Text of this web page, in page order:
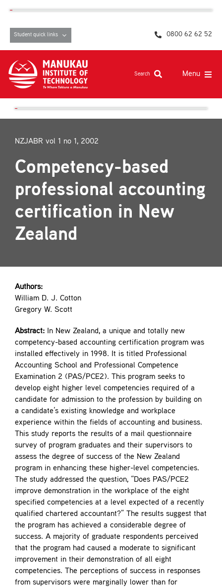
content
Student quick links 0800 62 62 52
Search Menu
Study at MIT
Māori at MIT
Pasifika
About
Contact
NZJABR vol 1 no 1, 2002
Competency-based
professional accounting
certification in New
Zealand
Authors:
William D. J. Cotton
Gregory W. Scott
Abstract: In New Zealand, a unique and totally new
competency-based accounting certification program was
installed effectively in 1998. It is titled Professional
Accounting School and Professional Competence
Examination 2 (PAS/PCE2). This program seeks to
develop eight higher level competencies required of a
candidate for admission to the profession by building on
a candidate’s existing knowledge and workplace
experience within the fields of accounting and business.
This study reports the results of a mail questionnaire
survey of program graduates and their supervisors to
assess the degree of success of the New Zealand
program in enhancing these higher-level competencies.
The study addressed the question, “Does PAS/PCE2
improve demonstration in the workplace of the eight
specified competencies at a level expected of a recently
qualified chartered accountant?” The results suggest that
the program has achieved a considerable degree of
success. A majority of graduate respondents perceived
that the program had caused a moderate to significant
improvement in their demonstration of all eight
competencies. The perceptions of success in responses
from supervisors were marginally lower than for